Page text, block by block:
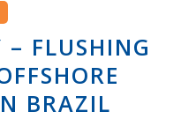
– FLUSHING
BRAZIL